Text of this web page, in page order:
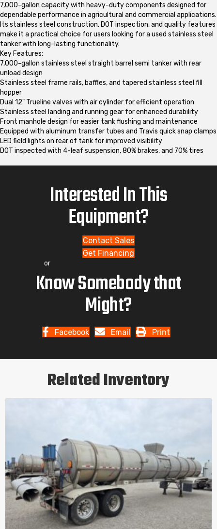
7,000-gallon capacity with heavy-duty components designed for
dependable performance in agricultural and commercial applications.
Its stainless steel construction, DOT inspection, and quality features
make it a practical choice for users looking for a used stainless steel
tanker with long-lasting functionality.
Key Features:
7,000-gallon stainless steel straight barrel semi tanker with rear
unload design
Stainless steel frame rails, baffles, and tapered stainless steel fill
hopper
Dual 12" Trueline valves with air cylinder for efficient operation
Stainless steel landing and running gear for enhanced durability
Front manhole design for easier tank flushing and maintenance
Equipped with aluminum transfer tubes and Travis quick snap clamps
LED field lights on rear of tank for improved visibility
DOT inspected with 4-leaf suspension, 80% brakes, and 70% tires
Interested In This
Equipment?
Contact Sales
Get Financing
or
Know Somebody that
Might?
Facebook Email Print
Related Inventory